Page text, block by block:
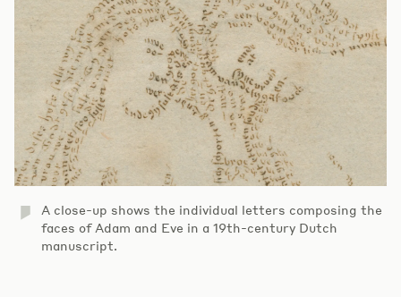
A close-up shows the individual letters composing the
faces of Adam and Eve in a 19th-century Dutch
manuscript.